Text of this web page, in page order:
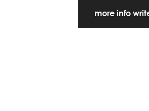
more info